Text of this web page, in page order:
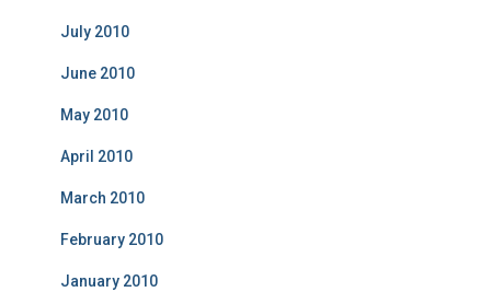
July 2010
June 2010
May 2010
April 2010
March 2010
February 2010
January 2010